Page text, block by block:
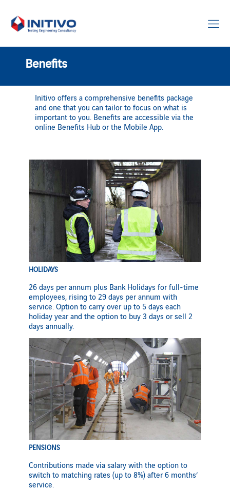
Benefits
Initivo offers a comprehensive benefits package
and one that you can tailor to focus on what is
important to you. Benefits are accessible via the
online Benefits Hub or the Mobile App.
HOLIDAYS
26 days per annum plus Bank Holidays for full-time
employees, rising to 29 days per annum with
service. Option to carry over up to 5 days each
holiday year and the option to buy 3 days or sell 2
days annually.
PENSIONS
Contributions made via salary with the option to
switch to matching rates (up to 8%) after 6 months’
service.